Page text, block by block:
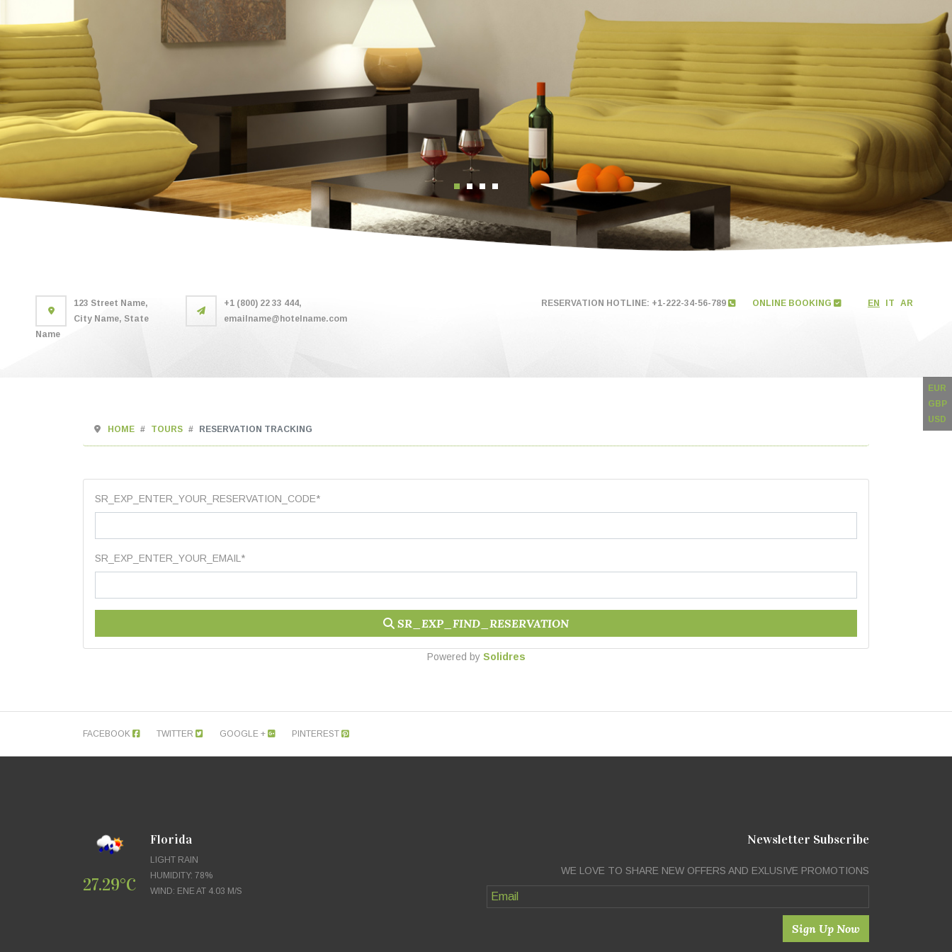
123 Street Name,
City Name, State
Name
+1 (800) 22 33 444,
emailname@hotelname.com
RESERVATION HOTLINE: +1-222-34-56-789 ONLINE BOOKING EN IT AR
EUR
GBP
USD
HOME
TOURS RESERVATION TRACKING
SR_EXP_ENTER_YOUR_RESERVATION_CODE*
SR_EXP_ENTER_YOUR_EMAIL*
SR_EXP_FIND_RESERVATION
Powered by Solidres
FACEBOOK TWITTER GOOGLE + PINTEREST
27.29°C
Florida
LIGHT RAIN
HUMIDITY: 78%
WIND: ENE AT 4.03 M/S
Newsletter Subscribe
WE LOVE TO SHARE NEW OFFERS AND EXLUSIVE PROMOTIONS
Sign Up Now